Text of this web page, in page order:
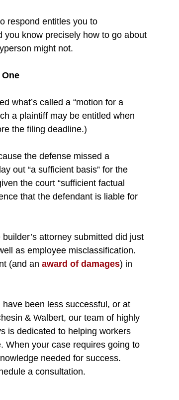
respond entitles you to
know precisely how to go about
might not.
One
what’s called a “motion for a
a plaintiff may be entitled when
the filing deadline.)
the defense missed a
out “a sufficient basis” for the
the court “sufficient factual
that the defendant is liable for
attorney submitted did just
as employee misclassification.
(and an award of damages) in
been less successful, or at
& Walbert, our team of highly
is dedicated to helping workers
When your case requires going to
needed for success.
a consultation.